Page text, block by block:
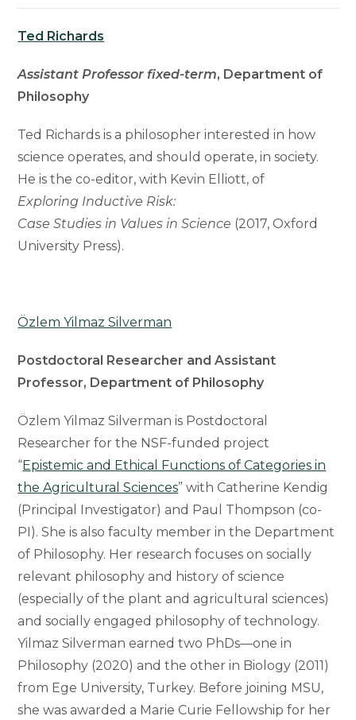
Ted Richards
Assistant Professor fixed-term, Department of
Philosophy
Ted Richards is a philosopher interested in how
science operates, and should operate, in society.
He is the co-editor, with Kevin Elliott, of
Exploring Inductive Risk:
Case Studies in Values in Science (2017, Oxford
University Press).
Özlem Yilmaz Silverman
Postdoctoral Researcher and Assistant
Professor, Department of Philosophy
Özlem Yilmaz Silverman is Postdoctoral
Researcher for the NSF-funded project
“Epistemic and Ethical Functions of Categories in
the Agricultural Sciences” with Catherine Kendig
(Principal Investigator) and Paul Thompson (co-
PI). She is also faculty member in the Department
of Philosophy. Her research focuses on socially
relevant philosophy and history of science
(especially of the plant and agricultural sciences)
and socially engaged philosophy of technology.
Yilmaz Silverman earned two PhDs—one in
Philosophy (2020) and the other in Biology (2011)
from Ege University, Turkey. Before joining MSU,
she was awarded a Marie Curie Fellowship for her